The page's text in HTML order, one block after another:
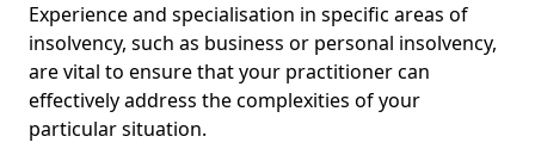
Experience and specialisation in specific areas of
insolvency, such as business or personal insolvency,
are vital to ensure that your practitioner can
effectively address the complexities of your
particular situation.